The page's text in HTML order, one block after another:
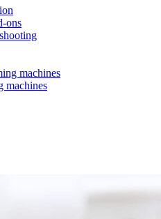
ons
machines
machines